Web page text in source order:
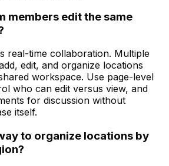
members edit the same
real-time collaboration. Multiple
edit, and organize locations
workspace. Use page-level
who can edit versus view, and
for discussion without
itself.
to organize locations by